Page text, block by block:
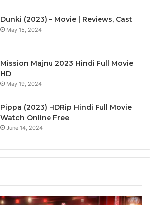
Dunki (2023) – Movie | Reviews, Cast
May 15, 2024
Mission Majnu 2023 Hindi Full Movie
HD
May 19, 2024
Pippa (2023) HDRip Hindi Full Movie
Watch Online Free
June 14, 2024